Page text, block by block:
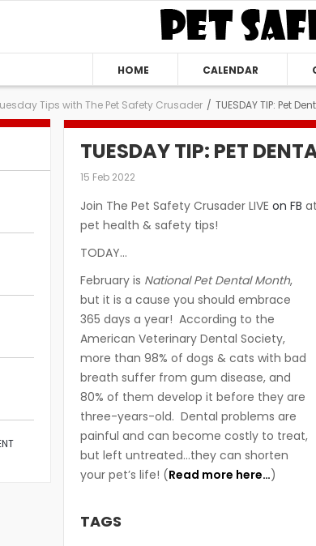
HOME CALENDAR
Tips with The Pet Safety Crusader / TUESDAY TIP: Pet
TUESDAY TIP: PET
15 Feb 2022
Join The Pet Safety Crusader LIVEon FB
pet health & safety tips!
TODAY…
February is National Pet Dental Month,
but it is a cause you should embrace
365 days a year! According to the
American Veterinary Dental Society,
more than 98% of dogs & cats with bad
breath suffer from gum disease, and
80% of them develop it before they are
three-years-old. Dental problems are
painful and can become costly to treat,
but left untreated…they can shorten
your pet’s life! (Read more here…)
TAGS